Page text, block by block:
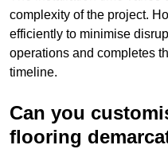
complexity of the project.
efficiently to minimise
operations and completes
timeline.
Can you
flooring